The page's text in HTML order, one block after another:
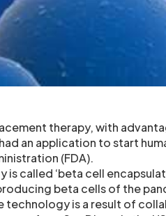
therapy, with
an application to start
(FDA).
is called ‘beta cell
beta cells of the
technology is a result of